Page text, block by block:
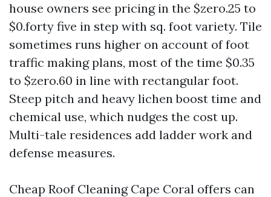
house owners see pricing in the $zero.25 to
$0.forty five in step with sq. foot variety. Tile
sometimes runs higher on account of foot
traffic making plans, most of the time $0.35
to $zero.60 in line with rectangular foot.
Steep pitch and heavy lichen boost time and
chemical use, which nudges the cost up.
Multi-tale residences add ladder work and
defense measures.
Cheap Roof Cleaning Cape Coral offers can